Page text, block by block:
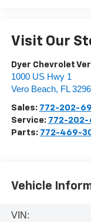
Visit Our
Dyer Chevrolet
1000 US Hwy 1
Vero Beach, FL
Sales: 772-202-
Service: 772-
Parts: 772-469-
Vehicle
VIN: